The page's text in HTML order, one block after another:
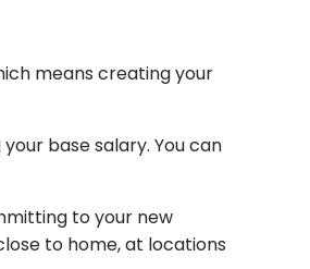
means creating your
base salary. You can
to your new
to home, at locations